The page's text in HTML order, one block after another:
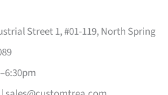
Street 1, #01-119, North Spring